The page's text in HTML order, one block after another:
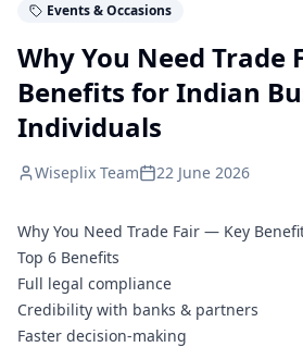
Events & Occasions
Why You Need Trade
Benefits for Indian
Individuals
Wiseplix Team 22 June 2026
Why You Need Trade Fair — Key
Top 6 Benefits
Full legal compliance
Credibility with banks & partners
Faster decision-making